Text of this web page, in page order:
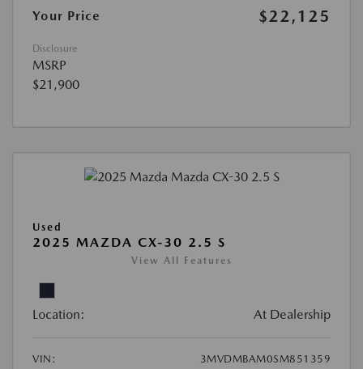
Your Price
$22,125
Disclosure
MSRP
$21,900
Used
2025 MAZDA CX-30 2.5 S
View All Features
Location: At Dealership
VIN:
3MVDMBAM0SM851359